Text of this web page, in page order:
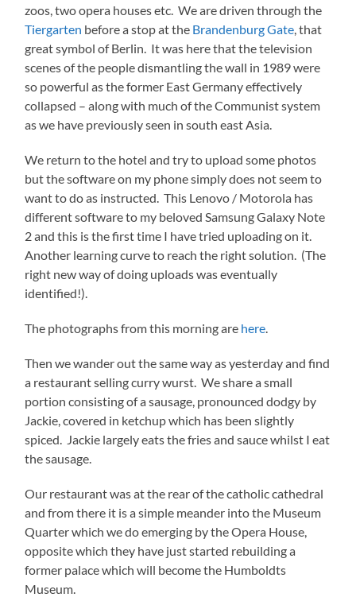
zoos, two opera houses etc. We are driven through the
Tiergarten before a stop at the Brandenburg Gate, that
great symbol of Berlin. It was here that the television
scenes of the people dismantling the wall in 1989 were
so powerful as the former East Germany effectively
collapsed – along with much of the Communist system
as we have previously seen in south east Asia.
We return to the hotel and try to upload some photos
but the software on my phone simply does not seem to
want to do as instructed. This Lenovo / Motorola has
different software to my beloved Samsung Galaxy Note
2 and this is the first time I have tried uploading on it.
Another learning curve to reach the right solution. (The
right new way of doing uploads was eventually
identified!).
The photographs from this morning are here.
Then we wander out the same way as yesterday and find
a restaurant selling curry wurst. We share a small
portion consisting of a sausage, pronounced dodgy by
Jackie, covered in ketchup which has been slightly
spiced. Jackie largely eats the fries and sauce whilst I eat
the sausage.
Our restaurant was at the rear of the catholic cathedral
and from there it is a simple meander into the Museum
Quarter which we do emerging by the Opera House,
opposite which they have just started rebuilding a
former palace which will become the Humboldts
Museum.